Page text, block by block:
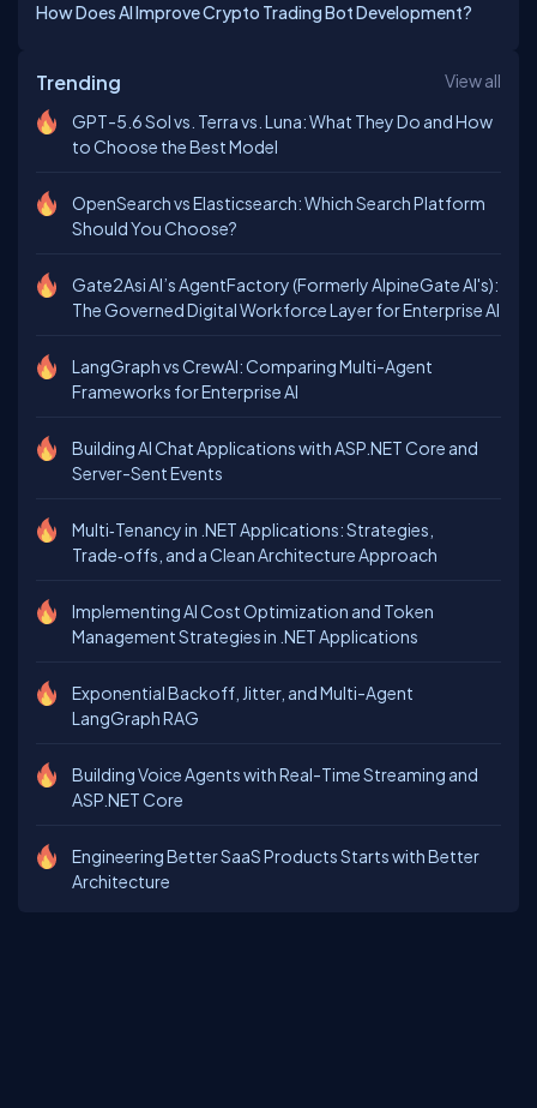
How Does AI Improve Crypto Trading Bot Development?
Trending
View all
GPT-5.6 Sol vs. Terra vs. Luna: What They Do and How
to Choose the Best Model
OpenSearch vs Elasticsearch: Which Search Platform
Should You Choose?
Gate2Asi AI’s AgentFactory (Formerly AlpineGate AI's):
The Governed Digital Workforce Layer for Enterprise AI
LangGraph vs CrewAI: Comparing Multi-Agent
Frameworks for Enterprise AI
Building AI Chat Applications with ASP.NET Core and
Server-Sent Events
Multi‑Tenancy in .NET Applications: Strategies,
Trade‑offs, and a Clean Architecture Approach
Implementing AI Cost Optimization and Token
Management Strategies in .NET Applications
Exponential Backoff, Jitter, and Multi-Agent
LangGraph RAG
Building Voice Agents with Real-Time Streaming and
ASP.NET Core
Engineering Better SaaS Products Starts with Better
Architecture